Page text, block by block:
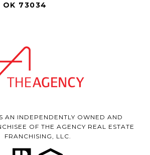
OK 73034
AN INDEPENDENTLY OWNED AND
OF THE AGENCY REAL ESTATE
FRANCHISING, LLC.